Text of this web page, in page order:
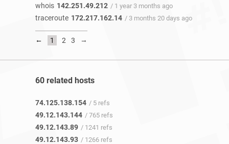
whois 142.251.49.212 / 1 year 3 months ago
traceroute 172.217.162.14 / 3 months 20 days ago
← 1 2 3 →
60 related hosts
74.125.138.154 / 5 refs
49.12.143.144 / 765 refs
49.12.143.89 / 1241 refs
49.12.143.93 / 1266 refs